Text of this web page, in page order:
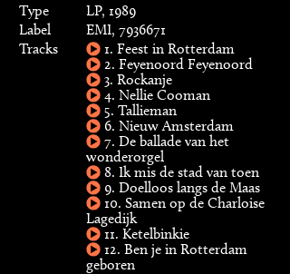
Type
LP, 1989
Label
EMI, 7936671
Tracks
1. Feest in Rotterdam
2. Feyenoord Feyenoord
3. Rockanje
4. Nellie Cooman
5. Tallieman
6. Nieuw Amsterdam
7. De ballade van het
wonderorgel
8. Ik mis de stad van toen
9. Doelloos langs de Maas
10. Samen op de Charloise
Lagedijk
11. Ketelbinkie
12. Ben je in Rotterdam
geboren